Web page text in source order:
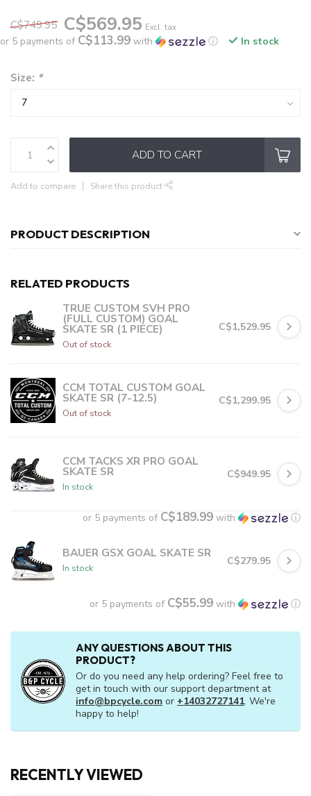
C$749.95 C$569.95 Excl. tax
or 5 payments of C$113.99 with ⓘ In stock
Size: *
ADD TO CART
Add to compare Share this product
PRODUCT DESCRIPTION
RELATED PRODUCTS
TRUE CUSTOM SVH PRO
(FULL CUSTOM) GOAL
SKATE SR (1 PIECE)
Out of stock
C$1,529.95
CCM TOTAL CUSTOM GOAL
SKATE SR (7-12.5)
Out of stock
C$1,299.95
CCM TACKS XR PRO GOAL
SKATE SR
In stock
C$949.95
or 5 payments of C$189.99 with ⓘ
BAUER GSX GOAL SKATE SR
In stock
C$279.95
or 5 payments of C$55.99 with ⓘ
ANY QUESTIONS ABOUT THIS
PRODUCT?
Or do you need any help ordering? Feel free to
get in touch with our support department at
info@bpcycle.com or +14032727141. We're
happy to help!
RECENTLY VIEWED